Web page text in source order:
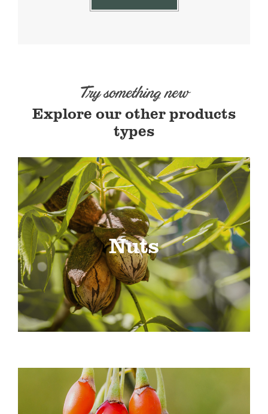
Try something new
Explore our other products
types
Nuts